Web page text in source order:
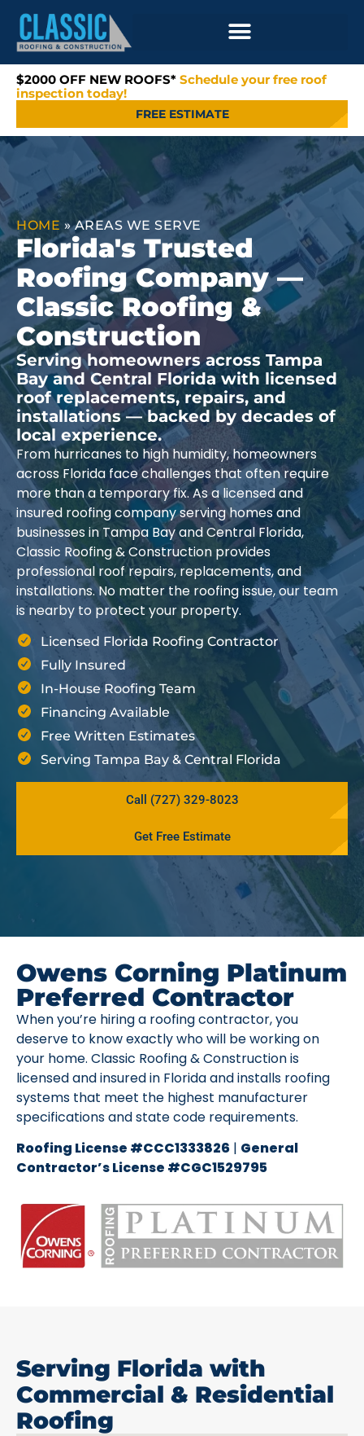
$2000 OFF NEW ROOFS* Schedule your free roof
inspection today!
FREE ESTIMATE
HOME »AREAS WE SERVE
Florida's Trusted
Roofing Company —
Classic Roofing &
Construction
Serving homeowners across Tampa
Bay and Central Florida with licensed
roof replacements, repairs, and
installations — backed by decades of
local experience.
From hurricanes to high humidity, homeowners
across Florida face challenges that often require
more than a temporary fix. As a licensed and
insured roofing company serving homes and
businesses in Tampa Bay and Central Florida,
Classic Roofing & Construction provides
professional roof repairs, replacements, and
installations. No matter the roofing issue, our team
is nearby to protect your property.
Licensed Florida Roofing Contractor
Fully Insured
In-House Roofing Team
Financing Available
Free Written Estimates
Serving Tampa Bay & Central Florida
Call (727) 329-8023
Get Free Estimate
Owens Corning Platinum
Preferred Contractor
When you’re hiring a roofing contractor, you
deserve to know exactly who will be working on
your home. Classic Roofing & Construction is
licensed and insured in Florida and installs roofing
systems that meet the highest manufacturer
specifications and state code requirements.
Roofing License #CCC1333826 | General
Contractor’s License #CGC1529795
Serving Florida with
Commercial & Residential
Roofing